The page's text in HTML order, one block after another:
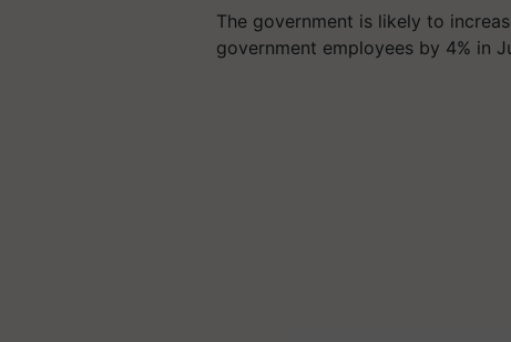
The government is likely to
government employees by 4% in